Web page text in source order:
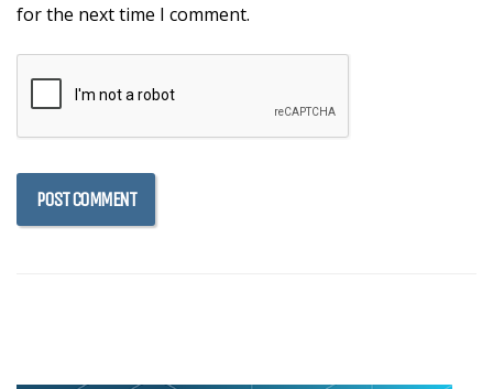
for the next time I comment.